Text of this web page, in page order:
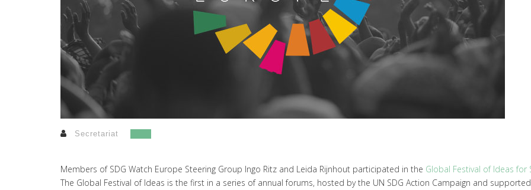
Secretariat
Members of SDG Watch Europe Steering Group Ingo Ritz and Leida Rijnhout participated in the Global Festival of Ideas
The Global Festival of Ideas is the first in a series of annual forums, hosted by the UN SDG Action Campaign and